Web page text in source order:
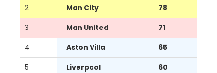
2 Man City 78
3 Man United 71
4 Aston Villa 65
5 Liverpool 60